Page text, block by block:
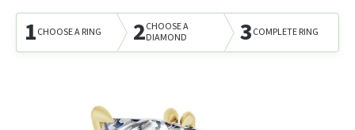
1CHOOSE A RING 2CHOOSE A
DIAMOND
3COMPLETE RING